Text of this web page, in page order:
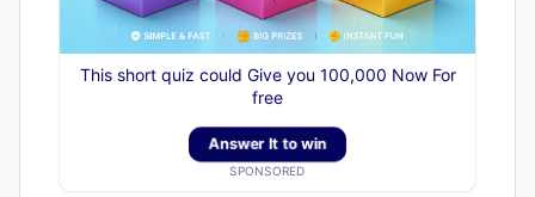
This short quiz could Give you 100,000 Now For
free
Answer It to win
SPONSORED